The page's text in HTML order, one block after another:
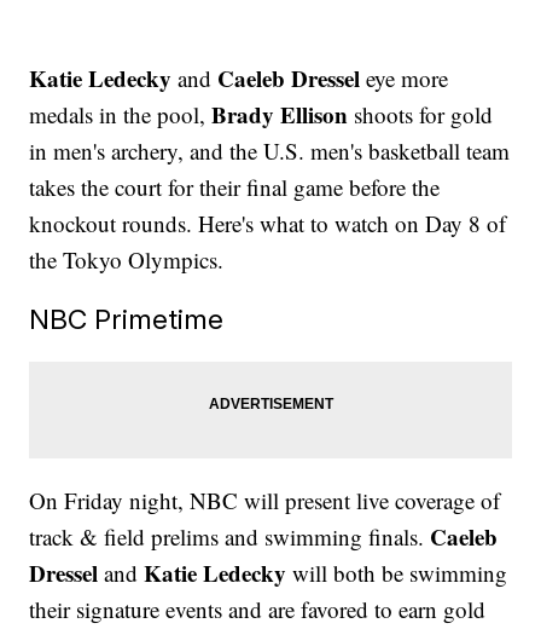
Katie Ledecky and Caeleb Dressel eye more
medals in the pool,Brady Ellison shoots for gold
in men's archery, and the U.S. men's basketball team
takes the court for their final game before the
knockout rounds. Here's what to watch on Day 8 of
the Tokyo Olympics.
NBC Primetime
On Friday night, NBC will present live coverage of
track & field prelims and swimming finals. Caeleb
Dressel andKatie Ledecky will both be swimming
their signature events and are favored to earn gold